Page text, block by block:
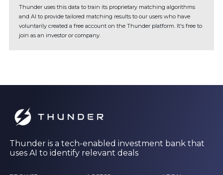
Thunder uses this data to train its proprietary matching algorithms
and AI to provide tailored matching results to our users who have
voluntarily created a free account on the Thunder platform. It's free to
join as an investor or company.
Thunder is a tech-enabled investment bank that
uses AI to identify relevant deals